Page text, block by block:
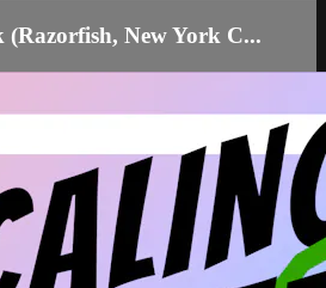
New York C...